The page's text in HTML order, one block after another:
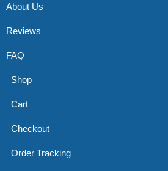
About Us
Reviews
FAQ
Shop
Cart
Checkout
Order Tracking